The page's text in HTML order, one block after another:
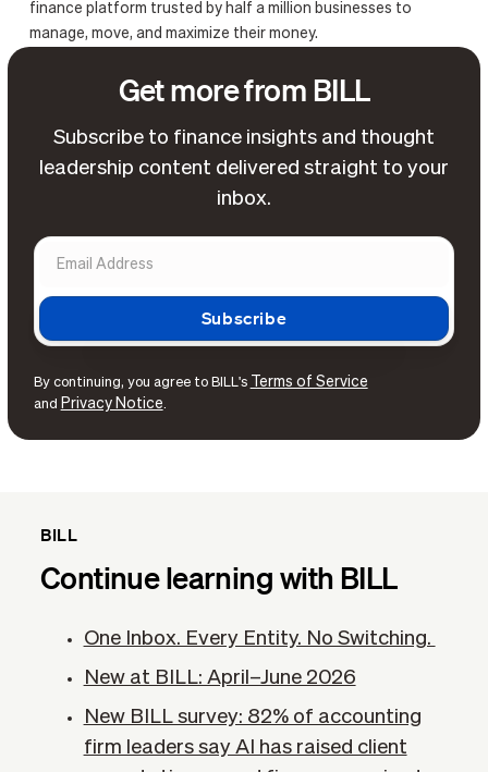
finance platform trusted by half a million businesses to
manage, move, and maximize their money.
Get more from BILL
Subscribe to finance insights and thought
leadership content delivered straight to your
inbox.
By continuing, you agree to BILL's Terms of Service
and Privacy Notice
BILL
Continue learning with BILL
One Inbox. Every Entity. No Switching.
New at BILL: April–June 2026
New BILL survey: 82% of accounting
firm leaders say AI has raised client